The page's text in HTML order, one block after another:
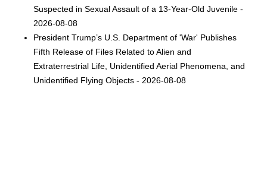
Suspected in Sexual Assault of a 13-Year-Old Juvenile -
2026-08-08
President Trump’s U.S. Department of 'War' Publishes
Fifth Release of Files Related to Alien and
Extraterrestrial Life, Unidentified Aerial Phenomena, and
Unidentified Flying Objects - 2026-08-08